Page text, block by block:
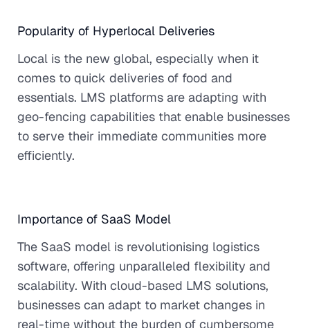
Popularity of Hyperlocal Deliveries
Local is the new global, especially when it
comes to quick deliveries of food and
essentials. LMS platforms are adapting with
geo-fencing capabilities that enable businesses
to serve their immediate communities more
efficiently.
Importance of SaaS Model
The SaaS model is revolutionising logistics
software, offering unparalleled flexibility and
scalability. With cloud-based LMS solutions,
businesses can adapt to market changes in
real-time without the burden of cumbersome